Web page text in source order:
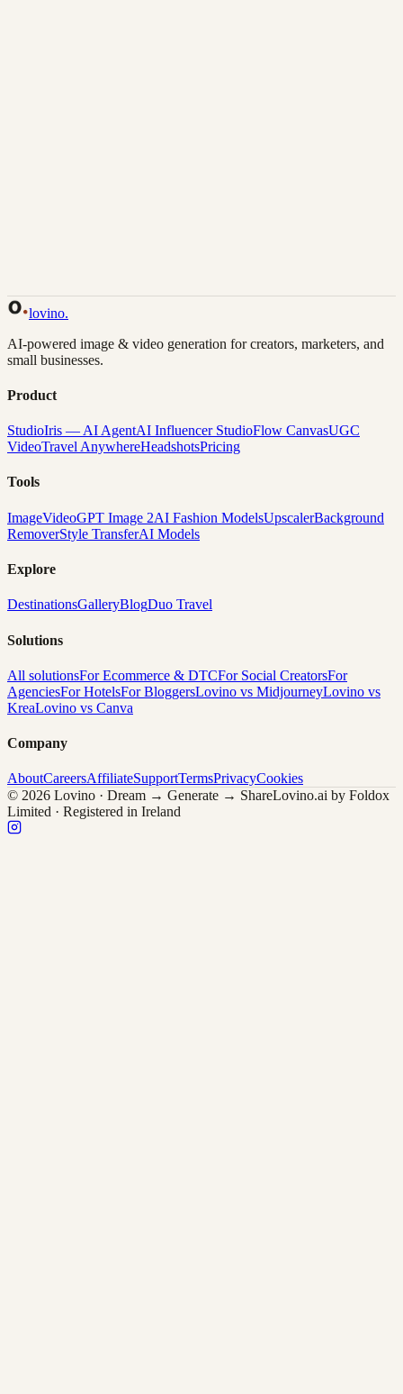
lovino.
AI-powered image & video generation for creators, marketers, and
small businesses.
Product
StudioIris — AI AgentAI Influencer StudioFlow CanvasUGC
VideoTravel AnywhereHeadshotsPricing
Tools
ImageVideoGPT Image 2AI Fashion ModelsUpscalerBackground
RemoverStyle TransferAI Models
Explore
DestinationsGalleryBlogDuo Travel
Solutions
All solutionsFor Ecommerce & DTCFor Social CreatorsFor
AgenciesFor HotelsFor BloggersLovino vs MidjourneyLovino vs
KreaLovino vs Canva
Company
AboutCareersAffiliateSupportTermsPrivacyCookies
© 2026 Lovino · Dream → Generate → ShareLovino.ai by Foldox
Limited · Registered in Ireland